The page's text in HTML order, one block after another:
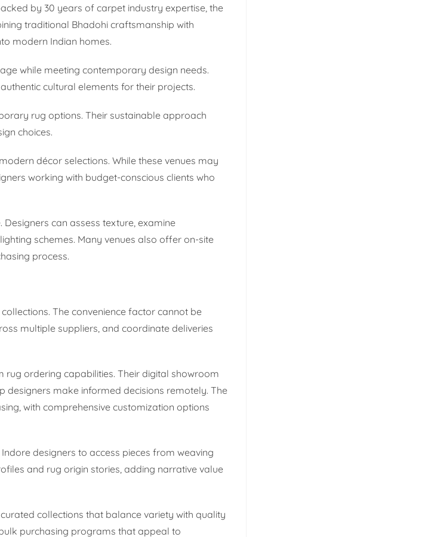
by 30 years of carpet industry expertise, the
traditional Bhadohi craftsmanship with
modern Indian homes.
while meeting contemporary design needs.
cultural elements for their projects.
rug options. Their sustainable approach
choices.
décor selections. While these venues may
working with budget-conscious clients who
can assess texture, examine
schemes. Many venues also offer on-site
process.
The convenience factor cannot be
multiple suppliers, and coordinate deliveries
ordering capabilities. Their digital showroom
make informed decisions remotely. The
with comprehensive customization options
designers to access pieces from weaving
and rug origin stories, adding narrative value
collections that balance variety with quality
purchasing programs that appeal to